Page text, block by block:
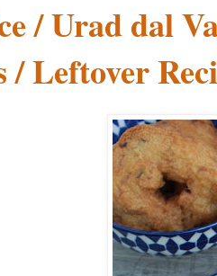
/ Urad dal
/ Leftover